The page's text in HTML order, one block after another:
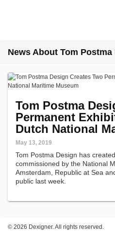
News About Tom Postma
Tom Postma
Permanent
Dutch National
May 13, 2019
Tom Postma Design has
commissioned by the National
Amsterdam, Republic at Sea
public last week.
© 2026 Dexigner. All rights reserved.